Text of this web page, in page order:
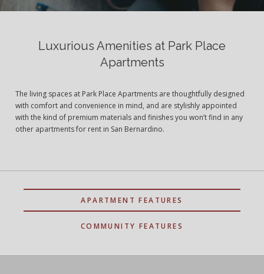
Luxurious Amenities at Park Place
Apartments
The living spaces at Park Place Apartments are thoughtfully designed
with comfort and convenience in mind, and are stylishly appointed
with the kind of premium materials and finishes you won’t find in any
other apartments for rent in San Bernardino.
APARTMENT FEATURES
COMMUNITY FEATURES